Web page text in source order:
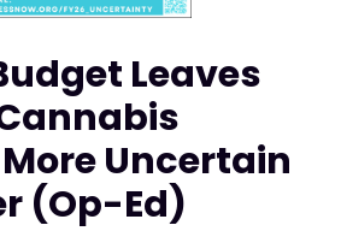
Leaves
Uncertain
(Op-Ed)